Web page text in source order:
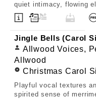
quiet intimacy, flowing
Jingle Bells (Carol
Allwood Voices,
Allwood
Christmas Carol
Playful vocal textures
spirited sense of